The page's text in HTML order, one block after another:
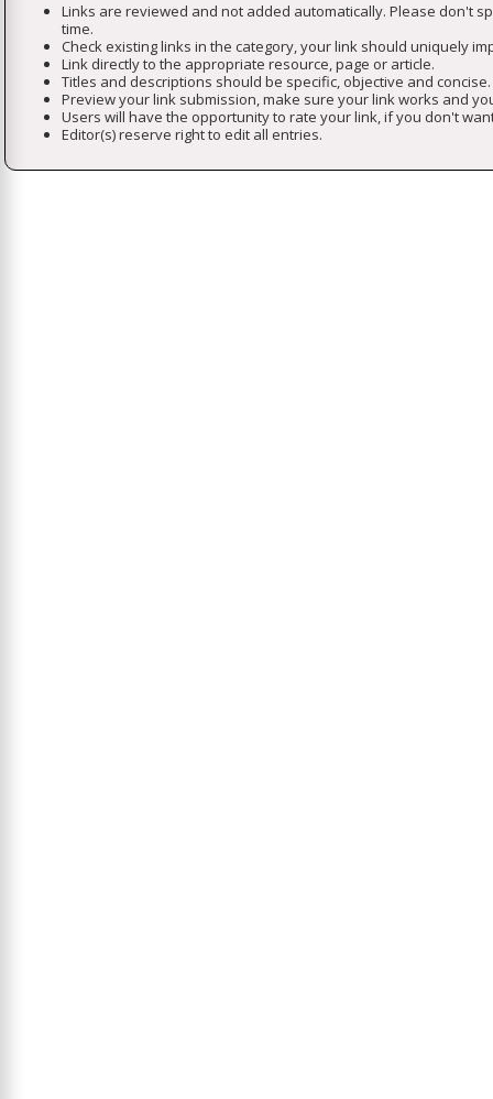
Links are reviewed and not added automatically. Please don't
time.
Check existing links in the category, your link should uniquely
Link directly to the appropriate resource, page or article.
Titles and descriptions should be specific, objective and concise.
Preview your link submission, make sure your link works and
Users will have the opportunity to rate your link, if you don't
Editor(s) reserve right to edit all entries.